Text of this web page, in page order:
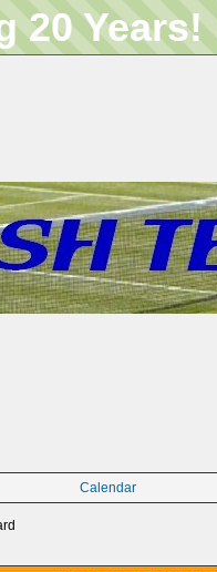
20 Years!
Calendar